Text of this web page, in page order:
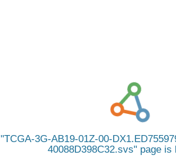
TCGA-3G-AB19-01Z-00-
40088D398C32.svs
page is